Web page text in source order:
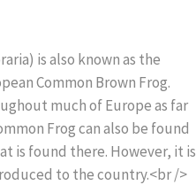
is also known as the
Common Brown Frog.
much of Europe as far
Frog can also be found
is found there. However, it is
to the country.<br />